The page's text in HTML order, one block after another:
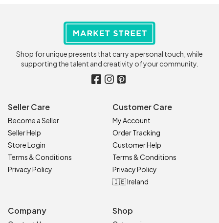
Shop for unique presents that carry a personal touch, while
supporting the talent and creativity of your community.
Seller Care
Become a Seller
Seller Help
Store Login
Terms & Conditions
Privacy Policy
Customer Care
My Account
Order Tracking
Customer Help
Terms & Conditions
Privacy Policy
🇮🇪 Ireland
Company Shop